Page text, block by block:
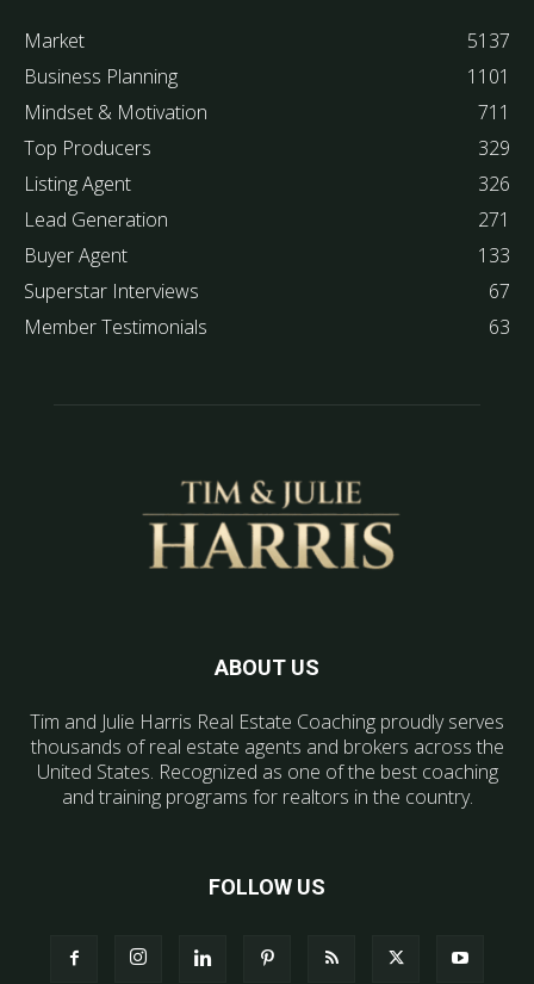
Market
5137
Business Planning
1101
Mindset & Motivation
711
Top Producers
329
Listing Agent
326
Lead Generation
271
Buyer Agent
133
Superstar Interviews
67
Member Testimonials
63
ABOUT US
Tim and Julie Harris Real Estate Coaching proudly serves
thousands of real estate agents and brokers across the
United States. Recognized as one of the best coaching
and training programs for realtors in the country.
FOLLOW US